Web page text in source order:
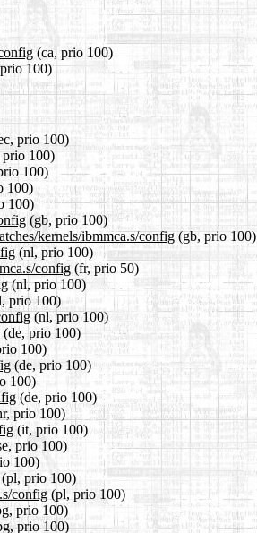
(ca, prio 100)
100)
prio 100)
100)
100)
100)
100)
(gb, prio 100)
kernels/ibmmca.s/config(gb, prio 100)
(nl, prio 100)
config (fr, prio 50)
(nl, prio 100)
prio 100)
(nl, prio 100)
(de, prio 100)
100)
(de, prio 100)
100)
(de, prio 100)
prio 100)
(it, prio 100)
prio 100)
100)
(pl, prio 100)
config (pl, prio 100)
prio 100)
prio 100)